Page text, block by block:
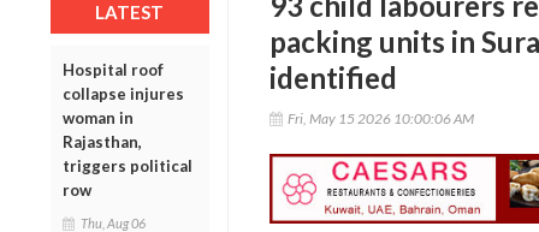
LATEST
Hospital roof
collapse injures
woman in
Rajasthan,
triggers political
row
Thu, Aug 06
packing units in
identified
Fri, May 15 2026 10:00:06 AM